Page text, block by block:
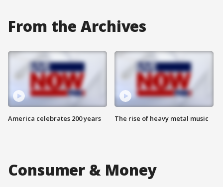
From the Archives
America celebrates 200 years The rise of heavy metal music
Consumer & Money